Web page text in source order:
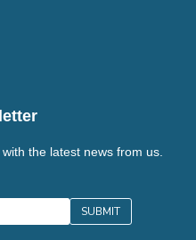
the latest news from us.